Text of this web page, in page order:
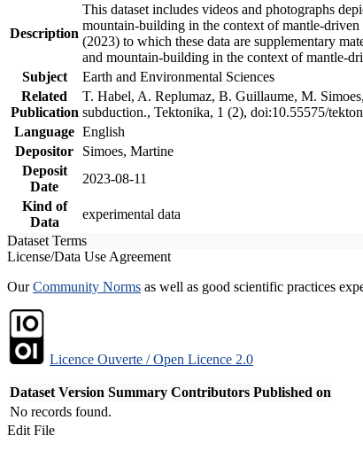
Description
This dataset includes videos and photographs
mountain-building in the context of mantle-driven
(2023) to which these data are supplementary
and mountain-building in the context of mantle-
Subject
Earth and Environmental Sciences
Related
Publication
T. Habel, A. Replumaz, B. Guillaume, M.
subduction., Tektonika, 1 (2), doi:10.55575/
Language English
Depositor
Simoes, Martine
Deposit
Date
2023-08-11
Kind of
Data
experimental data
Dataset Terms
License/Data Use Agreement
OurCommunity Norms as well as good scientific practices
Licence Ouverte / Open Licence 2.0
Dataset Version Summary Contributors Published on
No records found.
Edit File